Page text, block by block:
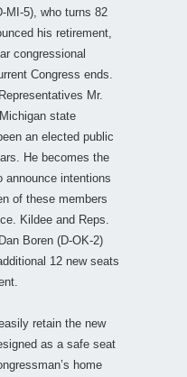
MI-5), who turns 82
his retirement,
congressional
Congress ends.
Mr.
state
an elected public
He becomes the
announce intentions
of these members
Kildee and Reps.
Boren (D-OK-2)
12 new seats
retain the new
as a safe seat
home